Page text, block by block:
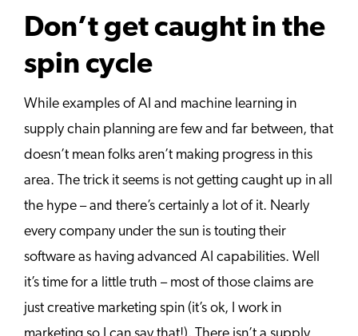
Don’t get caught in the
spin cycle
While examples of AI and machine learning in
supply chain planning are few and far between, that
doesn’t mean folks aren’t making progress in this
area. The trick it seems is not getting caught up in all
the hype – and there’s certainly a lot of it. Nearly
every company under the sun is touting their
software as having advanced AI capabilities. Well
it’s time for a little truth – most of those claims are
just creative marketing spin (it’s ok, I work in